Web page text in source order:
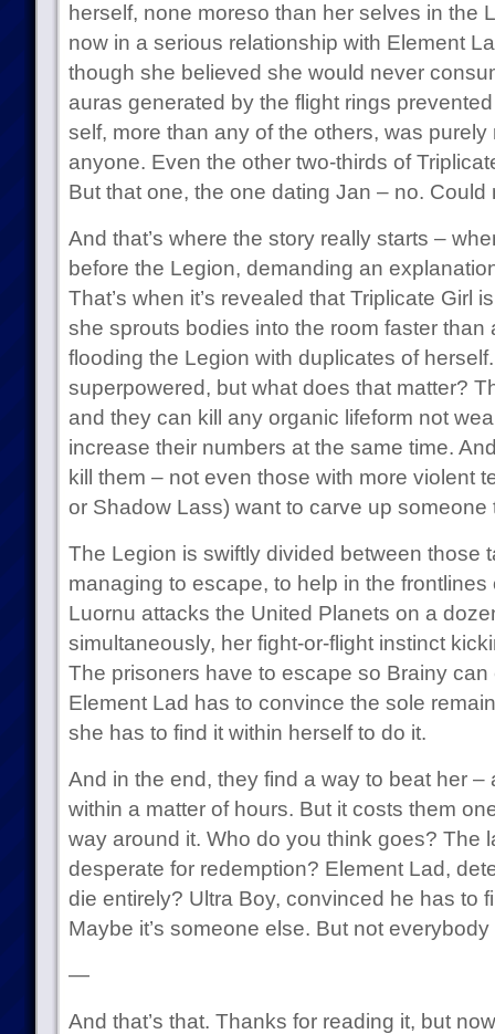
herself, none moreso than her selves in the
now in a serious relationship with Element
though she believed she would never
auras generated by the flight rings
self, more than any of the others, was
anyone. Even the other two-thirds of
But that one, the one dating Jan – no. Could
And that’s where the story really starts –
before the Legion, demanding an
That’s when it’s revealed that Triplicate Girl
she sprouts bodies into the room faster than
flooding the Legion with duplicates of
superpowered, but what does that matter?
and they can kill any organic lifeform not
increase their numbers at the same time.
kill them – not even those with more violent
or Shadow Lass) want to carve up
The Legion is swiftly divided between those
managing to escape, to help in the
Luornu attacks the United Planets on a
simultaneously, her fight-or-flight instinct
The prisoners have to escape so Brainy
Element Lad has to convince the sole
she has to find it within herself to do it.
And in the end, they find a way to beat her –
within a matter of hours. But it costs them
way around it. Who do you think goes? The
desperate for redemption? Element Lad,
die entirely? Ultra Boy, convinced he has to
Maybe it’s someone else. But not
—
And that’s that. Thanks for reading it, but